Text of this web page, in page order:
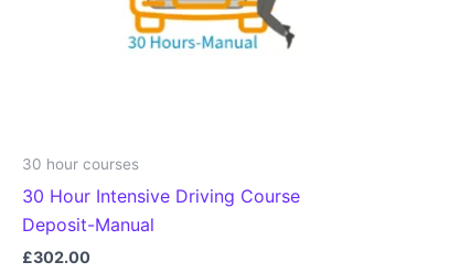
30 hour courses
30 Hour Intensive Driving Course
Deposit-Manual
£302.00